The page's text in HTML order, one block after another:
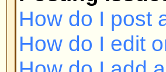
Formatting and
What is BBCode?
Can I use HTML?
What are Smileys?